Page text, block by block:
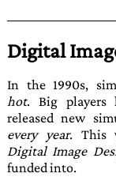
Digital
In the 1990s,
hot. Big players
released new
every year. This
Digital Image
funded into.